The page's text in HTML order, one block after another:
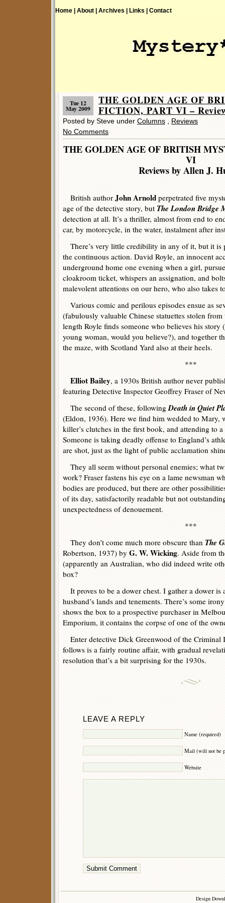
Home | About | Archives | Links | Contact
Tue 12
May 2009
THE GOLDEN AGE OF
FICTION, PART VI –
Posted by Steve under Columns
Reviews
No Comments
THE GOLDEN AGE OF BRITISH
VI
Reviews by Allen J.
British author John Arnold perpetrated five
age of the detective story, but The London Bridge
detection at all. It’s a thriller, almost from end to
car, by motorcycle, in the water, instalment after
There’s very little credibility in any of it, but it is
the continuous action. David Royle, an innocent
underground home one evening when a girl,
cloakroom ticket, whispers an assignation, and
malevolent attentions on our hero, who also takes
Various comic and perilous episodes ensue as
(fabulously valuable Chinese statuettes stolen
length Royle finds someone who believes his story
young woman, would you believe?), and together
the maze, with Scotland Yard also at their heels.
***
Elliot Bailey, a 1930s British author never
featuring Detective Inspector Geoffrey Fraser of
The second of these, followingDeath in Quiet
(Eldon, 1936). Here we find him wedded to Mary,
killer’s clutches in the first book, and attending to
Someone is taking deadly offense to England’s
are shot, just as the light of public acclamation
They all seem without personal enemies; what
work? Fraser fastens his eye on a lame newsman
bodies are produced, but there are other
of its day, satisfactorily readable but not
unexpectedness of denouement.
***
They don’t come much more obscure than The
Robertson, 1937) by G. W. Wicking. Aside from
(apparently an Australian, who did indeed write
box?
It proves to be a dower chest. I gather a dower is
husband’s lands and tenements. There’s some
shows the box to a prospective purchaser in
Emporium, it contains the corpse of one of the
Enter detective Dick Greenwood of the Criminal
follows is a fairly routine affair, with gradual
resolution that’s a bit surprising for the 1930s.
LEAVE A REPLY
Name (required)
Mail (will not be
Website
Design